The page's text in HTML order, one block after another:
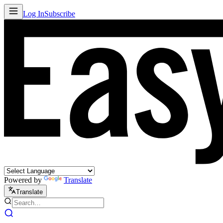
Log InSubscribe
Powered by Translate
Translate